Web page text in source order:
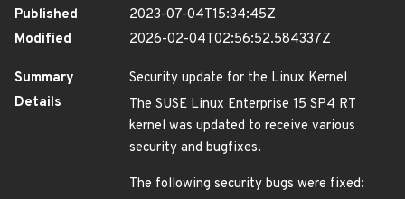
Published
2023-07-04T15:34:45Z
Modified
2026-02-04T02:56:52.584337Z
Summary
Security update for the Linux Kernel
Details
The SUSE Linux Enterprise 15 SP4 RT
kernel was updated to receive various
security and bugfixes.
The following security bugs were fixed: